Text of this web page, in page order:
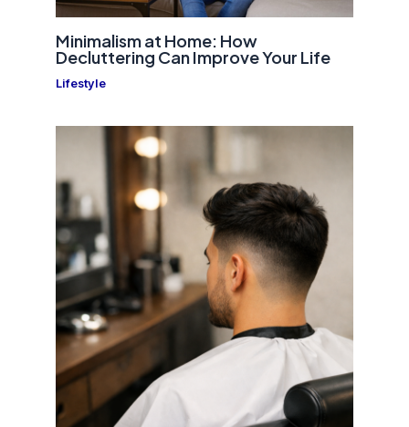
Minimalism at Home: How
Decluttering Can Improve Your Life
Lifestyle